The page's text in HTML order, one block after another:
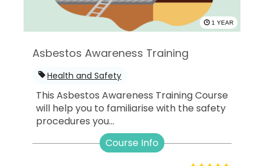
1 YEAR
Asbestos Awareness Training
Health and Safety
This Asbestos Awareness Training Course
will help you to familiarise with the safety
procedures you...
Course Info